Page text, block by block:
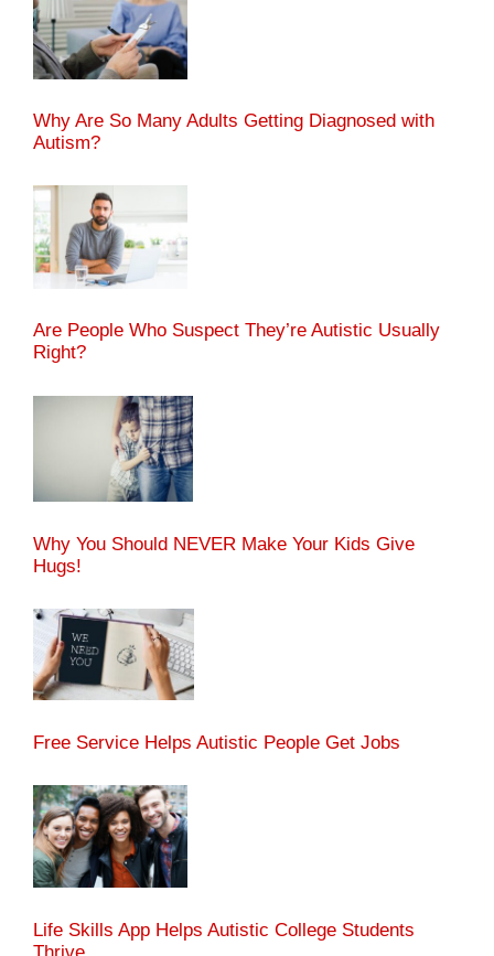
Why Are So Many Adults Getting Diagnosed with
Autism?
Are People Who Suspect They’re Autistic Usually
Right?
Why You Should NEVER Make Your Kids Give
Hugs!
Free Service Helps Autistic People Get Jobs
Life Skills App Helps Autistic College Students
Thrive